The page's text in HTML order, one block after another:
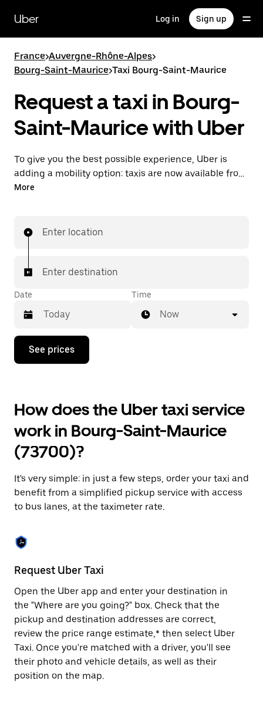
main
content
Uber Log in Sign up
France>Auvergne-Rhône-Alpes>
Bourg-Saint-Maurice>Taxi Bourg-Saint-Maurice
Request a taxi in Bourg-
Saint-Maurice with Uber
To give you the best possible experience, Uber is
adding a mobility option: taxis are now available from
the app. With Uber Taxi, it's easy to find a taxi when
More
Enter location
Enter destination
Date
Press
down
interact
with
the
calendar
and
select
date.
Press
the
escape
to
close
calendar.
Time
Now
See prices
How does the Uber taxi service
work in Bourg-Saint-Maurice
(73700)?
It's very simple: in just a few steps, order your taxi and
benefit from a simplified pickup service with access
to bus lanes, at the taximeter rate.
Request Uber Taxi
Open the Uber app and enter your destination in
the "Where are you going?" box. Check that the
pickup and destination addresses are correct,
review the price range estimate,* then select Uber
Taxi. Once you're matched with a driver, you'll see
their photo and vehicle details, as well as their
position on the map.